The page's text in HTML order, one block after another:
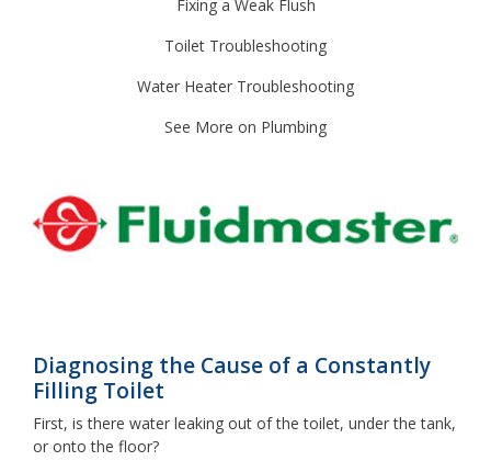
Fixing a Weak Flush
Toilet Troubleshooting
Water Heater Troubleshooting
See More on Plumbing
Diagnosing the Cause of a Constantly
Filling Toilet
First, is there water leaking out of the toilet, under the tank,
or onto the floor?